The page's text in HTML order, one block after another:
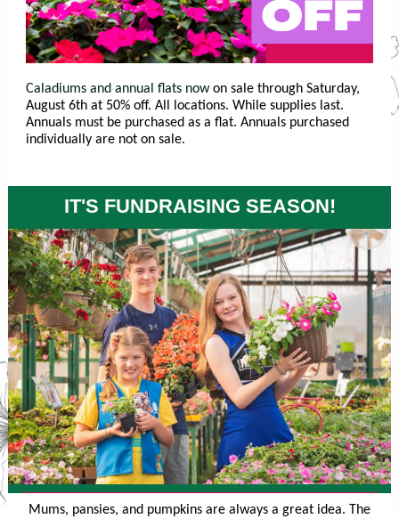
Caladiums and annual flats nowon sale through Saturday,
August 6th at 50% off. All locations. While supplies last.
Annuals must be purchased as a flat. Annuals purchased
individually are not on sale.
IT'S FUNDRAISING SEASON!
Mums, pansies, and pumpkins are always a great idea. The